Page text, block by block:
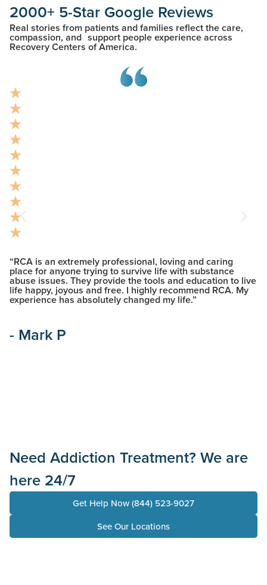
2000+ 5-Star Google Reviews
Real stories from patients and families reflect the care,
compassion, and support people experience across
Recovery Centers of America.
“RCA is an extremely professional, loving and caring
place for anyone trying to survive life with substance
abuse issues. They provide the tools and education to live
life happy, joyous and free. I highly recommend RCA. My
experience has absolutely changed my life.”
- Mark P
Need Addiction Treatment? We are
here 24/7
Get Help Now (844) 523-9027
See Our Locations